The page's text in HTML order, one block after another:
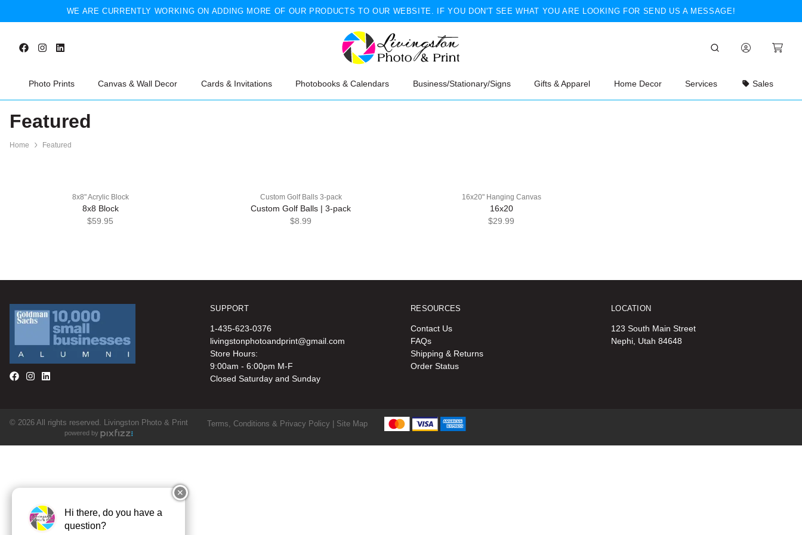
WE ARE CURRENTLY WORKING ON ADDING MORE OF OUR PRODUCTS TO OUR WEBSITE. IF YOU DON'T SEE WHAT YOU ARE LOOKING FOR SEND US A MESSAGE!
Photo Prints Canvas & Wall Decor Cards & Invitations Photobooks & Calendars Business/Stationary/Signs Gifts & Apparel Home Decor Services Sales
Featured
Home Featured
8x8" Acrylic Block
8x8 Block
$59.95
Custom Golf Balls 3-pack
Custom Golf Balls | 3-pack
$8.99
16x20" Hanging Canvas
16x20
$29.99
SUPPORT
1-435-623-0376
livingstonphotoandprint@gmail.com
Store Hours:
9:00am - 6:00pm M-F
Closed Saturday and Sunday
RESOURCES
Contact Us
FAQs
Shipping & Returns
Order Status
LOCATION
123 South Main Street
Nephi, Utah 84648
© 2026 All rights reserved. Livingston Photo & Print
powered by
Terms, Conditions & Privacy Policy | Site Map
✕
Hi there, do you have a
question?